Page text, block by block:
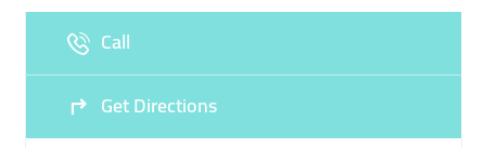
Call
Get Directions